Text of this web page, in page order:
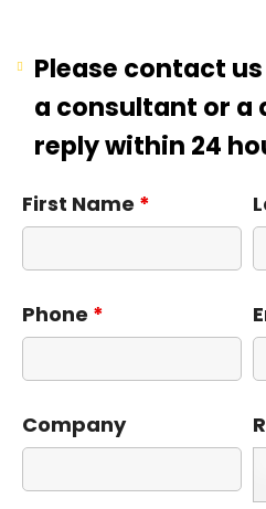
Please contact
a consultant or a
reply within 24
First Name *
Phone *
Company